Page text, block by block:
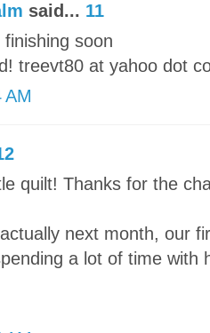
said... 11
soon
treevt80 at yahoo dot
AM
quilt! Thanks for the
next month, our
a lot of time with